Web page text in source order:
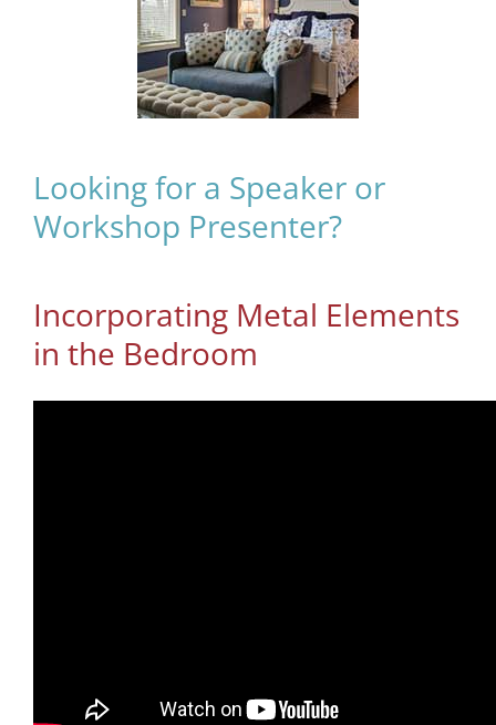
Looking for a Speaker or
Workshop Presenter?
Incorporating Metal Elements
in the Bedroom